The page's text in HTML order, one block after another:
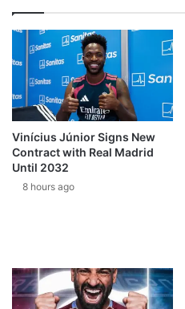
Vinícius Júnior Signs New
Contract with Real Madrid
Until 2032
8 hours ago